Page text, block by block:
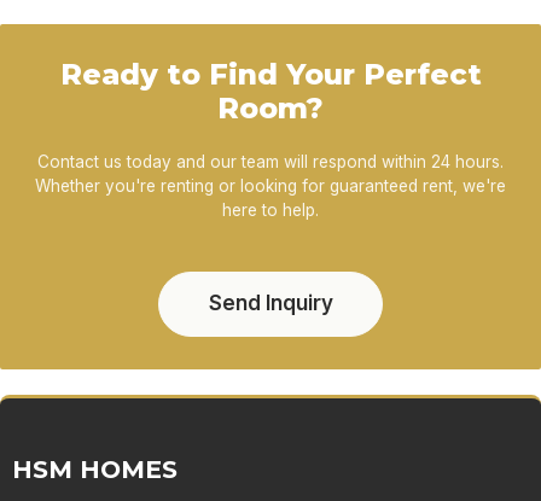
Ready to Find Your Perfect
Room?
Contact us today and our team will respond within 24 hours.
Whether you're renting or looking for guaranteed rent, we're
here to help.
Send Inquiry
HSM HOMES